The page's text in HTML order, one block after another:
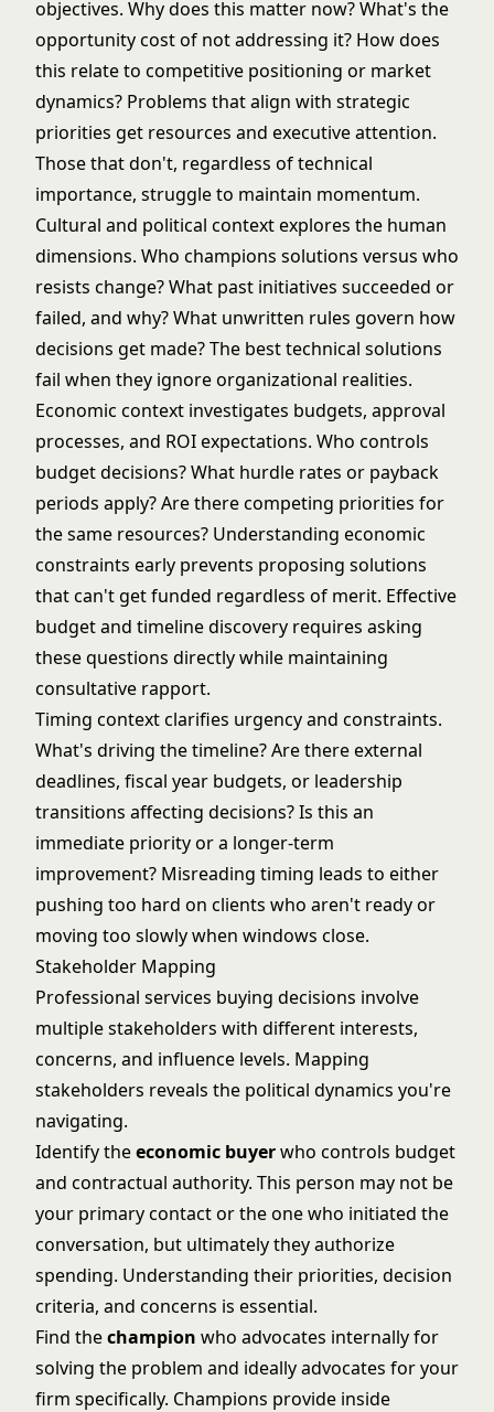
objectives. Why does this matter now? What's the
opportunity cost of not addressing it? How does
this relate to competitive positioning or market
dynamics? Problems that align with strategic
priorities get resources and executive attention.
Those that don't, regardless of technical
importance, struggle to maintain momentum.
Cultural and political context explores the human
dimensions. Who champions solutions versus who
resists change? What past initiatives succeeded or
failed, and why? What unwritten rules govern how
decisions get made? The best technical solutions
fail when they ignore organizational realities.
Economic context investigates budgets, approval
processes, and ROI expectations. Who controls
budget decisions? What hurdle rates or payback
periods apply? Are there competing priorities for
the same resources? Understanding economic
constraints early prevents proposing solutions
that can't get funded regardless of merit. Effective
budget and timeline discovery requires asking
these questions directly while maintaining
consultative rapport.
Timing context clarifies urgency and constraints.
What's driving the timeline? Are there external
deadlines, fiscal year budgets, or leadership
transitions affecting decisions? Is this an
immediate priority or a longer-term
improvement? Misreading timing leads to either
pushing too hard on clients who aren't ready or
moving too slowly when windows close.
Stakeholder Mapping
Professional services buying decisions involve
multiple stakeholders with different interests,
concerns, and influence levels. Mapping
stakeholders reveals the political dynamics you're
navigating.
Identify theeconomic buyerwho controls budget
and contractual authority. This person may not be
your primary contact or the one who initiated the
conversation, but ultimately they authorize
spending. Understanding their priorities, decision
criteria, and concerns is essential.
Find thechampion who advocates internally for
solving the problem and ideally advocates for your
firm specifically. Champions provide inside